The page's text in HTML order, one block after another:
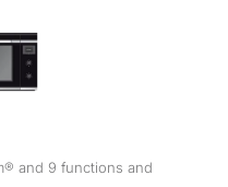
and 9 functions and